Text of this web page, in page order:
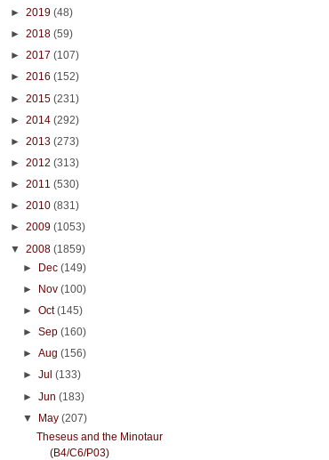
► 2019 (48)
► 2018 (59)
► 2017 (107)
► 2016 (152)
► 2015 (231)
► 2014 (292)
► 2013 (273)
► 2012 (313)
► 2011 (530)
► 2010 (831)
► 2009 (1053)
▼ 2008 (1859)
► Dec(149)
► Nov(100)
►Oct(145)
►Sep(160)
►Aug(156)
►Jul(133)
►Jun(183)
▼ May(207)
Theseus and the Minotaur
(B4/C6/P03)